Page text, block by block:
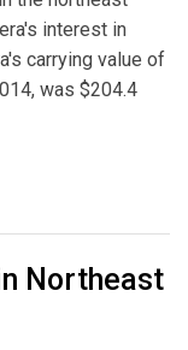
interest in
carrying value of
was $204.4
Northeast